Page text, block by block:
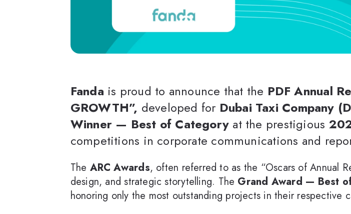
Fanda is proud to announce that the PDF Annual
GROWTH”, developed for Dubai Taxi Company
Winner — Best of Category at the prestigious
competitions in corporate communications and
The ARC Awards, often referred to as the “Oscars of Annual
design, and strategic storytelling. The Grand Award — Best
honoring only the most outstanding projects in their respective